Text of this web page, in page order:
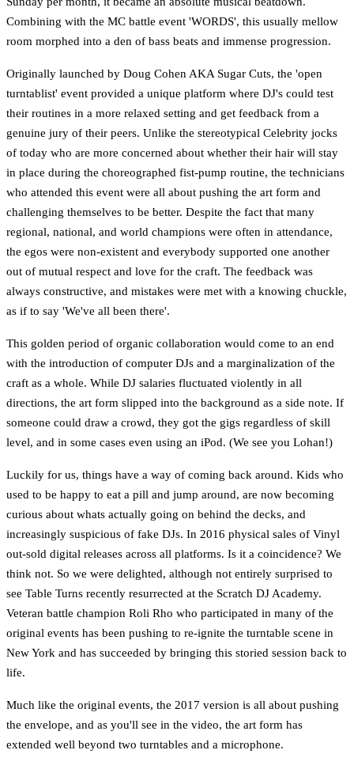
Combining with the MC battle event 'WORDS', this usually mellow
room morphed into a den of bass beats and immense progression.
Originally launched by Doug Cohen AKA Sugar Cuts, the 'open
turntablist' event provided a unique platform where DJ's could test
their routines in a more relaxed setting and get feedback from a
genuine jury of their peers. Unlike the stereotypical Celebrity jocks
of today who are more concerned about whether their hair will stay
in place during the choreographed fist-pump routine, the technicians
who attended this event were all about pushing the art form and
challenging themselves to be better. Despite the fact that many
regional, national, and world champions were often in attendance,
the egos were non-existent and everybody supported one another
out of mutual respect and love for the craft. The feedback was
always constructive, and mistakes were met with a knowing chuckle,
as if to say 'We've all been there'.
This golden period of organic collaboration would come to an end
with the introduction of computer DJs and a marginalization of the
craft as a whole. While DJ salaries fluctuated violently in all
directions, the art form slipped into the background as a side note. If
someone could draw a crowd, they got the gigs regardless of skill
level, and in some cases even using an iPod. (We see you Lohan!)
Luckily for us, things have a way of coming back around. Kids who
used to be happy to eat a pill and jump around, are now becoming
curious about whats actually going on behind the decks, and
increasingly suspicious of fake DJs. In 2016 physical sales of Vinyl
out-sold digital releases across all platforms. Is it a coincidence? We
think not. So we were delighted, although not entirely surprised to
see Table Turns recently resurrected at the Scratch DJ Academy.
Veteran battle champion Roli Rho who participated in many of the
original events has been pushing to re-ignite the turntable scene in
New York and has succeeded by bringing this storied session back to
life.
Much like the original events, the 2017 version is all about pushing
the envelope, and as you'll see in the video, the art form has
extended well beyond two turntables and a microphone.